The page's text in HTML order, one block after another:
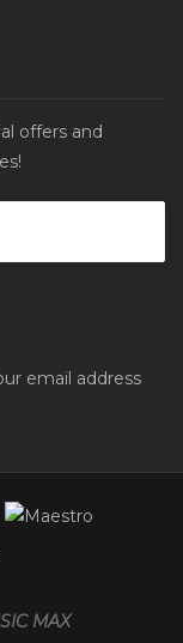
offers and
email address
MAX